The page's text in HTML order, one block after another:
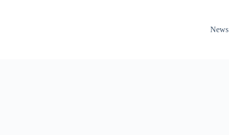
News